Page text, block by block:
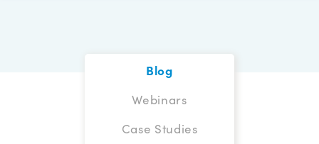
Blog
Webinars
Case Studies